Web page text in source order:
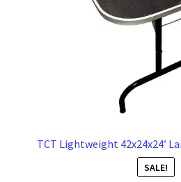
TCT Lightweight 42x24x24′
SALE!